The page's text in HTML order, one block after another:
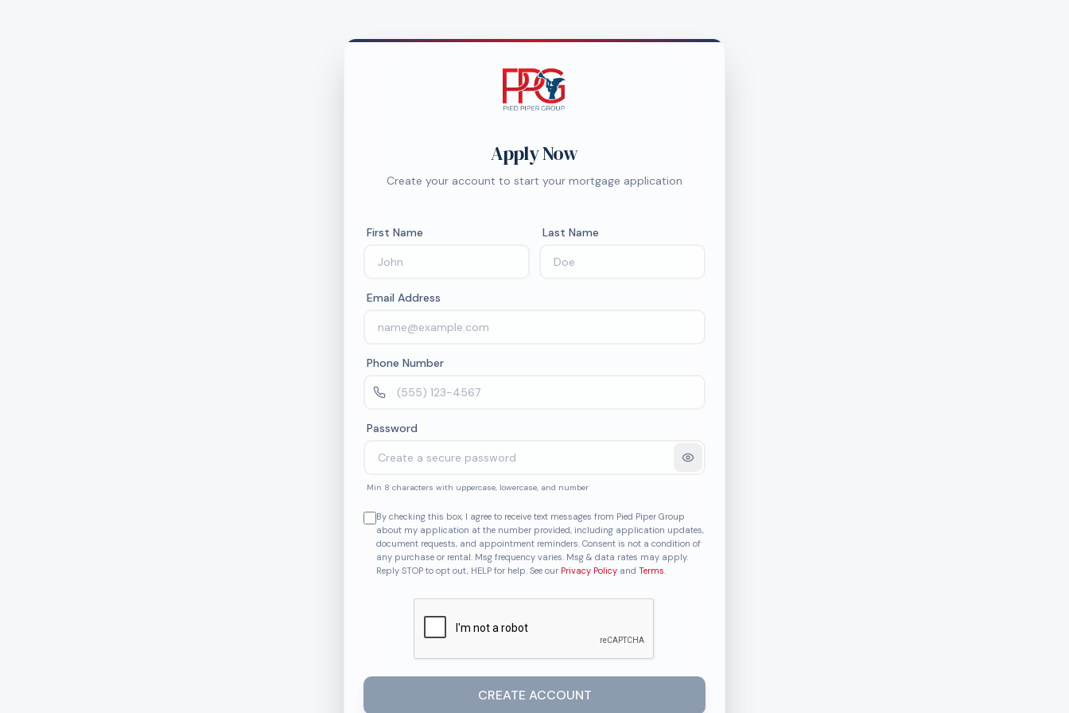
Apply Now
Create your account to start your mortgage application
First Name Last Name
Email Address
Phone Number
Password
Min 8 characters with uppercase, lowercase, and number
By checking this box, I agree to receive text messages from Pied Piper Group
about my application at the number provided, including application updates,
document requests, and appointment reminders. Consent is not a condition of
any purchase or rental. Msg frequency varies. Msg & data rates may apply.
Reply STOP to opt out, HELP for help. See our Privacy Policy and Terms.
CREATE ACCOUNT